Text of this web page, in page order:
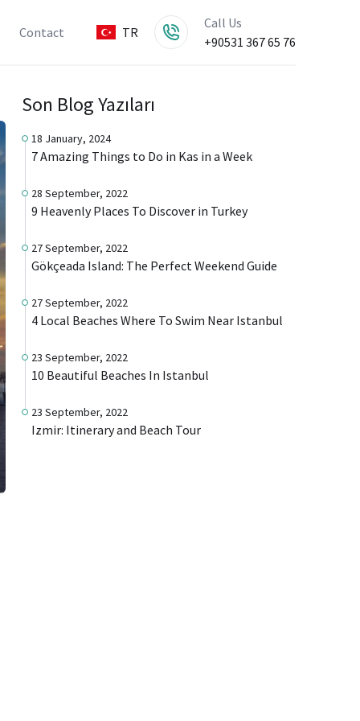
Contact TR
Call Us
+90531 367 65 76
Son Blog Yazıları
18 January, 2024
7 Amazing Things to Do in Kas in a Week
28 September, 2022
9 Heavenly Places To Discover in Turkey
27 September, 2022
Gökçeada Island: The Perfect Weekend Guide
27 September, 2022
4 Local Beaches Where To Swim Near Istanbul
23 September, 2022
10 Beautiful Beaches In Istanbul
23 September, 2022
Izmir: Itinerary and Beach Tour